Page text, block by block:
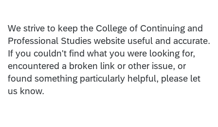
We strive to keep the College of Continuing and
Professional Studies website useful and accurate.
If you couldn't find what you were looking for,
encountered a broken link or other issue, or
found something particularly helpful, please let
us know.